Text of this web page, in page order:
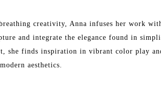
creativity, Anna infuses her work
and integrate the elegance found in
she finds inspiration in vibrant color play
aesthetics.